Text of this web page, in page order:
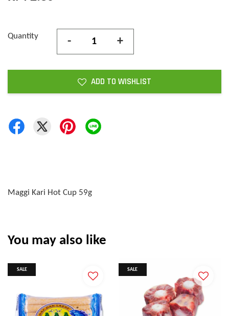
Quantity - +
ADD TO WISHLIST
Maggi Kari Hot Cup 59g
You may also like
SALE SALE